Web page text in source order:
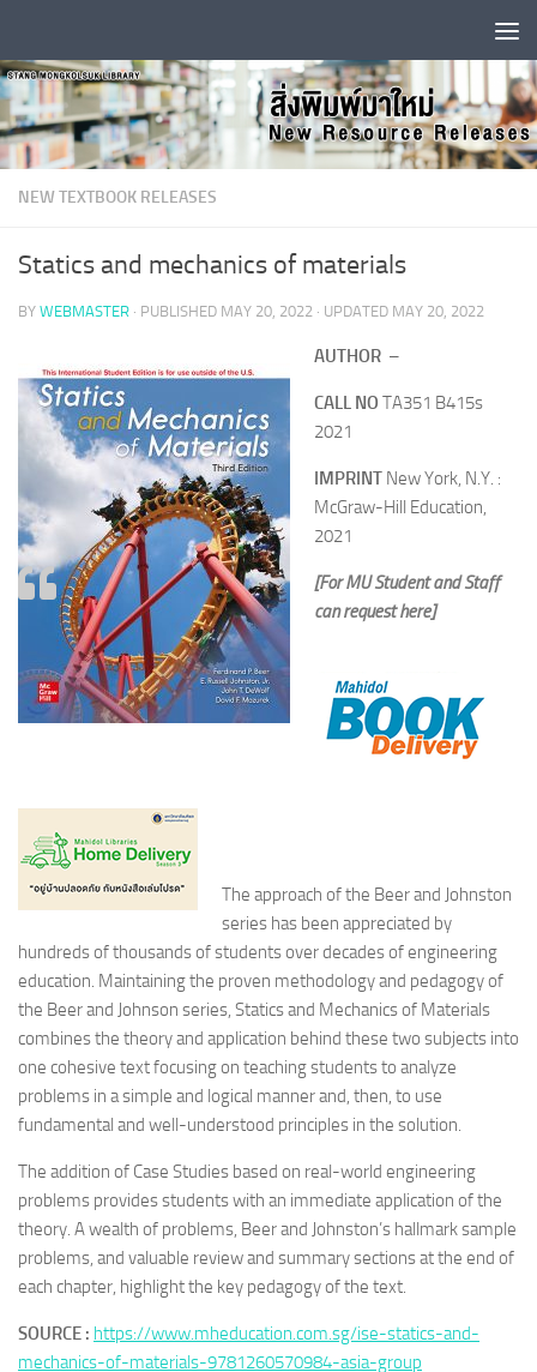
NEW TEXTBOOK RELEASES
Statics and mechanics of materials
BY WEBMASTER · PUBLISHED MAY 20, 2022 · UPDATED MAY 20, 2022
AUTHOR –
CALL NO TA351 B415s
2021
IMPRINT New York, N.Y. :
McGraw-Hill Education,
2021
[For MU Student and Staff
can request here]
The approach of the Beer and Johnston
series has been appreciated by
hundreds of thousands of students over decades of engineering
education. Maintaining the proven methodology and pedagogy of
the Beer and Johnson series, Statics and Mechanics of Materials
combines the theory and application behind these two subjects into
one cohesive text focusing on teaching students to analyze
problems in a simple and logical manner and, then, to use
fundamental and well-understood principles in the solution.
The addition of Case Studies based on real-world engineering
problems provides students with an immediate application of the
theory. A wealth of problems, Beer and Johnston’s hallmark sample
problems, and valuable review and summary sections at the end of
each chapter, highlight the key pedagogy of the text.
SOURCE : https://www.mheducation.com.sg/ise-statics-and-
mechanics-of-materials-9781260570984-asia-group